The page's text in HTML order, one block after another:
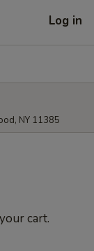
Log in
NY 11385
cart.